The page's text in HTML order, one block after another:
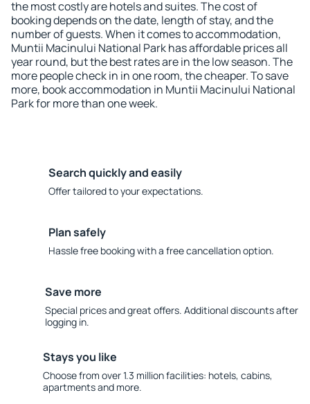
the most costly are hotels and suites. The cost of
booking depends on the date, length of stay, and the
number of guests. When it comes to accommodation,
Muntii Macinului National Park has affordable prices all
year round, but the best rates are in the low season. The
more people check in in one room, the cheaper. To save
more, book accommodation in Muntii Macinului National
Park for more than one week.
Search quickly and easily
Offer tailored to your expectations.
Plan safely
Hassle free booking with a free cancellation option.
Save more
Special prices and great offers. Additional discounts after
logging in.
Stays you like
Choose from over 1.3 million facilities: hotels, cabins,
apartments and more.